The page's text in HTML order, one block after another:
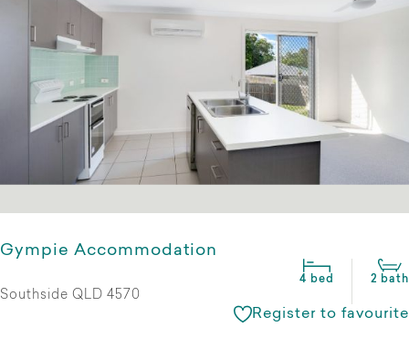
Gympie Accommodation
4 bed 2 bath
Southside QLD 4570
Register to favourite